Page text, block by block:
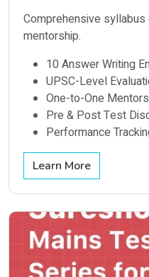
Comprehensive
mentorship.
10 Answer Writing
UPSC-Level
One-to-One
Pre & Post Test
Performance
Learn More